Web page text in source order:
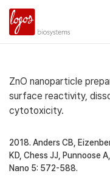
ZnO nanoparticle
surface reactivity,
cytotoxicity.
2018. Anders CB,
KD, Chess JJ, Punnoose
Nano 5: 572-588.